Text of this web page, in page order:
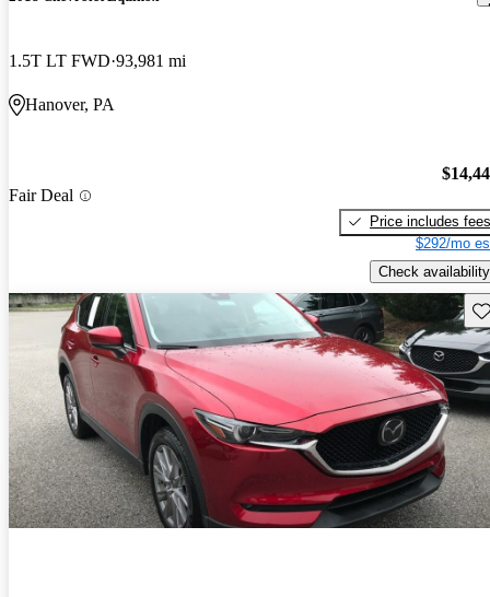
1.5T LT FWD 93,981 mi
Hanover, PA
Fair Deal
Price includes fees
$292/mo
Check availability